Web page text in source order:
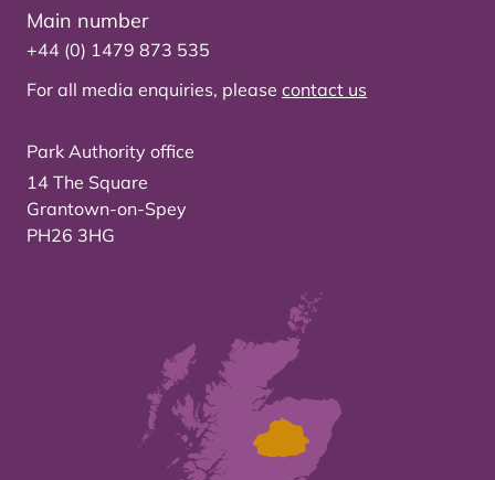
Main number
+44 (0) 1479 873 535
For all media enquiries, please contact us
Park Authority office
14 The Square
Grantown-on-Spey
PH26 3HG